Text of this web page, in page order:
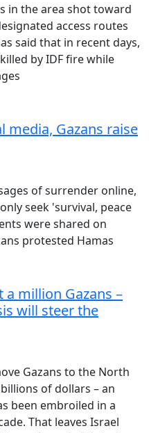
in the area shot toward
access routes
said that in recent days,
by IDF fire while
media, Gazans raise
of surrender online,
seek 'survival, peace
were shared on
protested Hamas
million Gazans –
will steer the
Gazans to the North
of dollars – an
been embroiled in a
That leaves Israel